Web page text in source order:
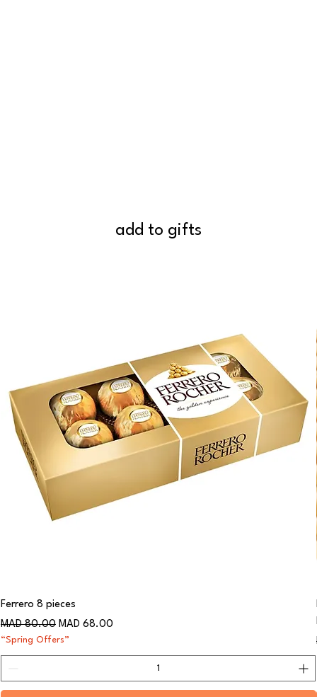
add to gifts
Ferrero 8 pieces
Regular Price
MAD 80.00 Sale Price
MAD 68.00
“Spring Offers”